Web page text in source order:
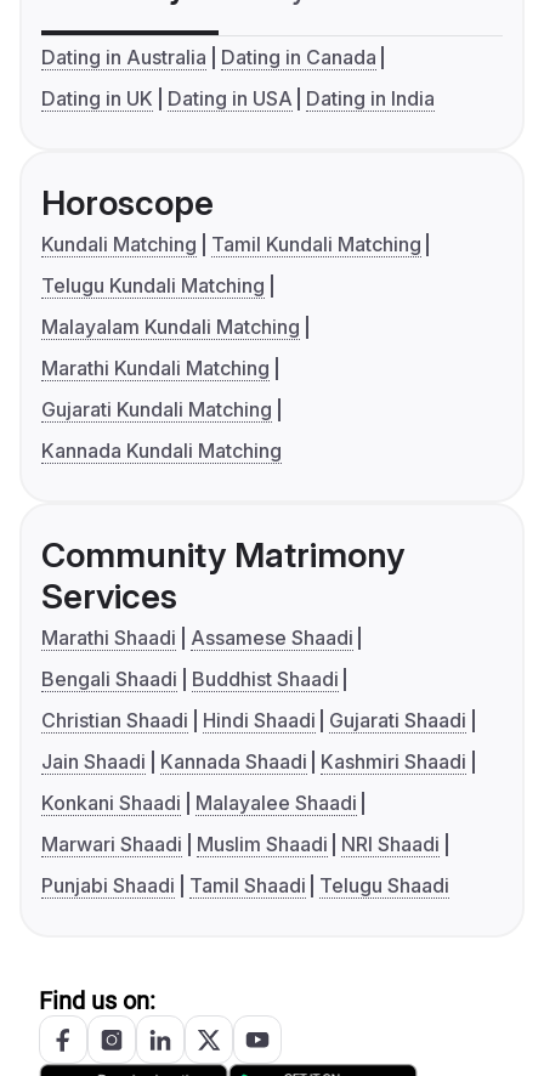
Dating in Australia
Dating in Canada
Dating in UK
Dating in USA Dating in India
Horoscope
Kundali Matching
Tamil Kundali Matching
Telugu Kundali Matching
Malayalam Kundali Matching
Marathi Kundali Matching
Gujarati Kundali Matching
Kannada Kundali Matching
Community Matrimony
Services
Marathi Shaadi
Assamese Shaadi
Bengali Shaadi
Buddhist Shaadi
Christian Shaadi
Hindi Shaadi
Gujarati Shaadi
Jain Shaadi
Kannada Shaadi
Kashmiri Shaadi
Konkani Shaadi
Malayalee Shaadi
Marwari Shaadi
Muslim Shaadi
NRI Shaadi
Punjabi Shaadi
Tamil Shaadi Telugu Shaadi
Find us on: